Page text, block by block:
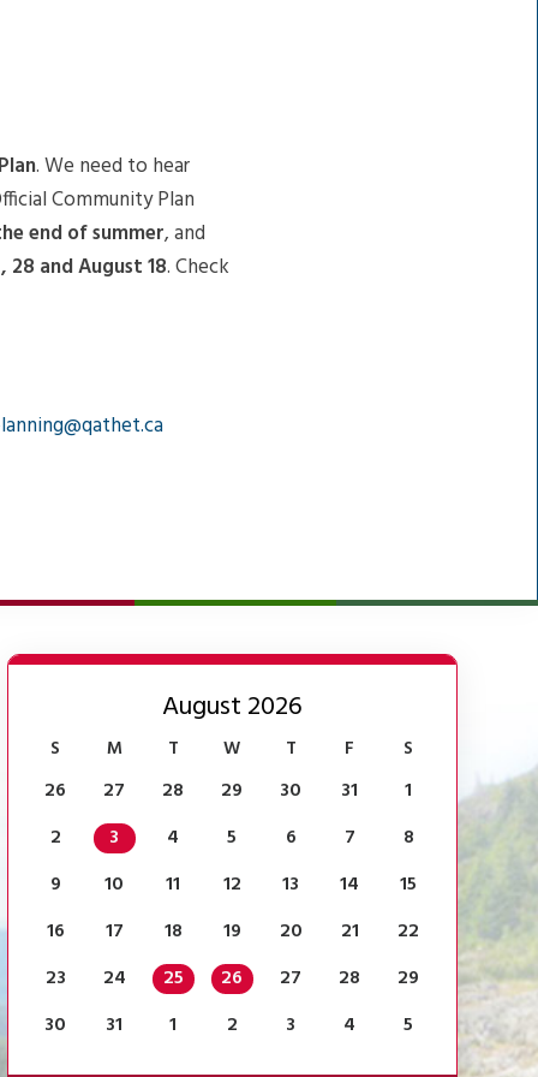
. We need to hear
Community Plan
end of summer, and
28 and August 18. Check
August 2026
S M T W T F S
26 27 28 29 30 31
1
2
3 4 5 6 7
8
9
10 11 12 13 14
15
16
17 18 19 20 21
22
23
24 25 26 27 28
29
30
31 1 2 3 4 5